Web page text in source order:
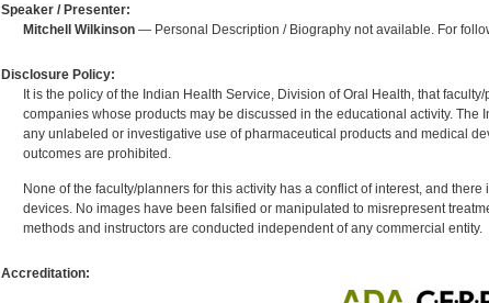
Speaker / Presenter:
Mitchell Wilkinson— Personal Description / Biography not available. For
Disclosure Policy:
It is the policy of the Indian Health Service, Division of Oral Health, that
companies whose products may be discussed in the educational activity.
any unlabeled or investigative use of pharmaceutical products and medical
outcomes are prohibited.
None of the faculty/planners for this activity has a conflict of interest, and
devices. No images have been falsified or manipulated to misrepresent
methods and instructors are conducted independent of any commercial entity.
Accreditation: